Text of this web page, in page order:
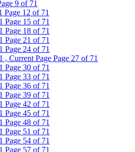
9 of 71
Page 12 of 71
Page 15 of 71
Page 18 of 71
Page 21 of 71
Page 24 of 71
, Current Page Page 27 of 71
Page 30 of 71
Page 33 of 71
Page 36 of 71
Page 39 of 71
Page 42 of 71
Page 45 of 71
Page 48 of 71
Page 51 of 71
Page 54 of 71
Page 57 of 71